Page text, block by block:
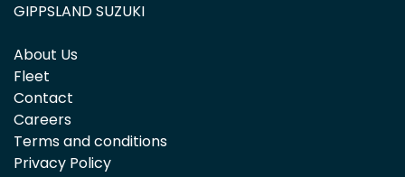
GIPPSLAND SUZUKI
About Us
Fleet
Contact
Careers
Terms and conditions
Privacy Policy